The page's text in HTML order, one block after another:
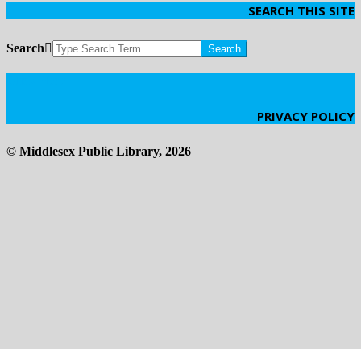
SEARCH THIS SITE
Search
PRIVACY POLICY
© Middlesex Public Library, 2026